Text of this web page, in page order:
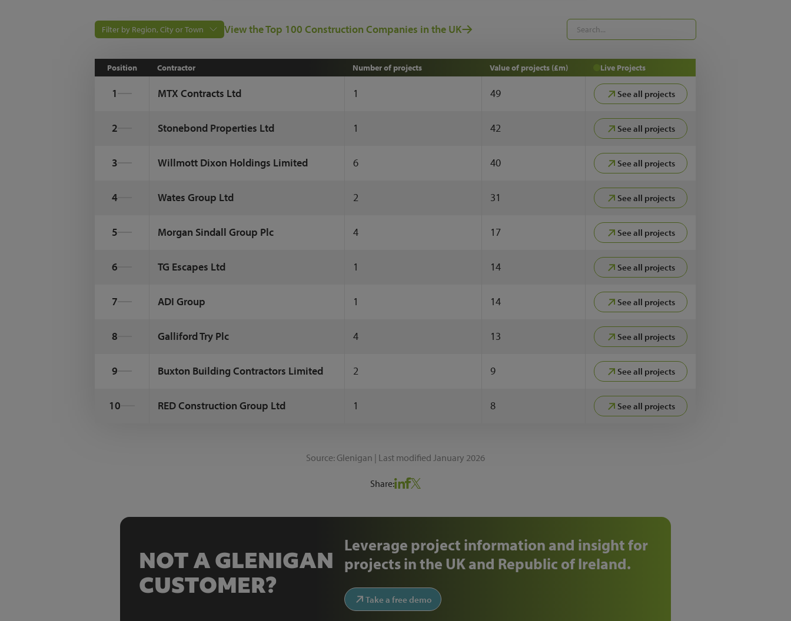
Filter by Region, City or Town View the Top 100 Construction Companies in the UK
Position Contractor Number of projects Value of projects (£m) Live Projects
1 MTX Contracts Ltd 1 49 See all projects
2 Stonebond Properties Ltd 1 42 See all projects
3 Willmott Dixon Holdings Limited 6 40 See all projects
4 Wates Group Ltd 2 31 See all projects
5 Morgan Sindall Group Plc 4 17 See all projects
6 TG Escapes Ltd 1 14 See all projects
7 ADI Group 1 14 See all projects
8 Galliford Try Plc 4 13 See all projects
9 Buxton Building Contractors Limited 2 9 See all projects
10 RED Construction Group Ltd 1 8 See all projects
Source: Glenigan | Last modified January 2026
Share:
NOT A GLENIGAN
CUSTOMER?
Leverage project information and insight for
projects in the UK and Republic of Ireland.
Take a free demo